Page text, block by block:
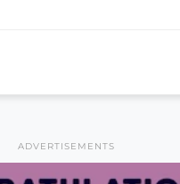
ADVERTISEMENTS